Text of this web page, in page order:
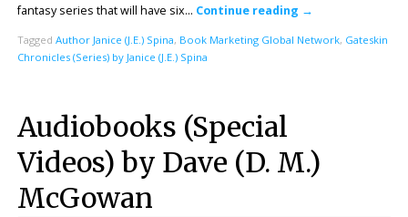
fantasy series that will have six… Continue reading →
Tagged Author Janice (J.E.) Spina, Book Marketing Global Network, Gateskin
Chronicles (Series) by Janice (J.E.) Spina
Audiobooks (Special
Videos) by Dave (D. M.)
McGowan